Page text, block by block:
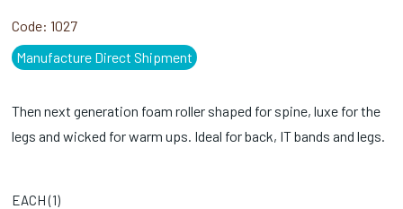
Code: 1027
Manufacture Direct Shipment
Then next generation foam roller shaped for spine, luxe for the
legs and wicked for warm ups. Ideal for back, IT bands and legs.
EACH (1)